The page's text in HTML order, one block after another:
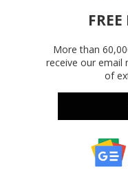
More than
receive our email
of